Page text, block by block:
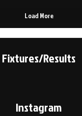
Load More
Fixtures/Results
Instagram